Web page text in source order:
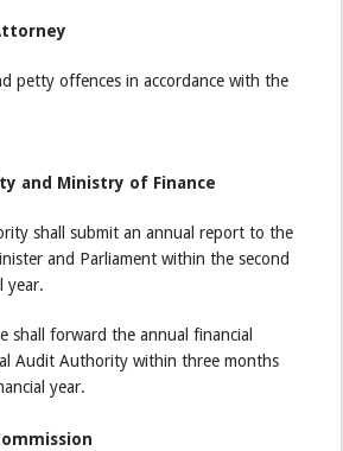
petty offences in accordance with the
and Ministry of Finance
shall submit an annual report to the
and Parliament within the second
year.
shall forward the annual financial
Audit Authority within three months
year.